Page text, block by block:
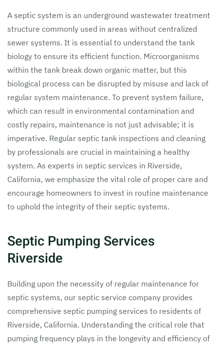
A septic system is an underground wastewater treatment
structure commonly used in areas without centralized
sewer systems. It is essential to understand the tank
biology to ensure its efficient function. Microorganisms
within the tank break down organic matter, but this
biological process can be disrupted by misuse and lack of
regular system maintenance. To prevent system failure,
which can result in environmental contamination and
costly repairs, maintenance is not just advisable; it is
imperative. Regular septic tank inspections and cleaning
by professionals are crucial in maintaining a healthy
system. As experts in septic services in Riverside,
California, we emphasize the vital role of proper care and
encourage homeowners to invest in routine maintenance
to uphold the integrity of their septic systems.
Septic Pumping Services
Riverside
Building upon the necessity of regular maintenance for
septic systems, our septic service company provides
comprehensive septic pumping services to residents of
Riverside, California. Understanding the critical role that
pumping frequency plays in the longevity and efficiency of